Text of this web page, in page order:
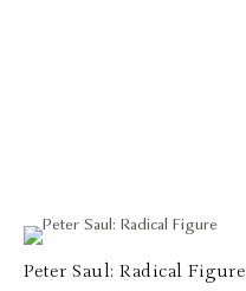
Peter Saul: Radical Figure